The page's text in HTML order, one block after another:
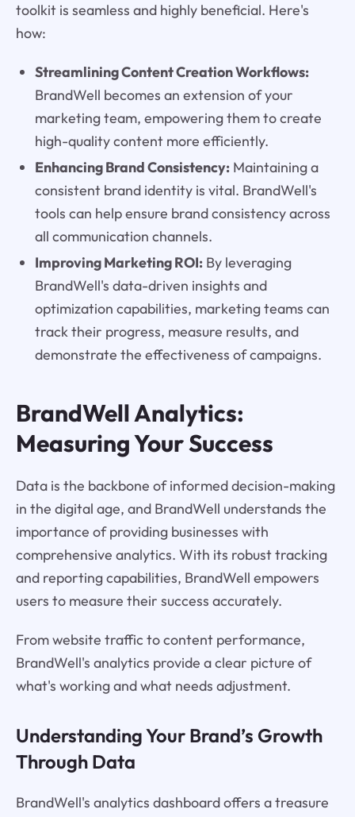
toolkit is seamless and highly beneficial. Here's
how:
Streamlining Content Creation Workflows:
BrandWell becomes an extension of your
marketing team, empowering them to create
high-quality content more efficiently.
Enhancing Brand Consistency:Maintaining a
consistent brand identity is vital. BrandWell's
tools can help ensure brand consistency across
all communication channels.
Improving Marketing ROI:By leveraging
BrandWell's data-driven insights and
optimization capabilities, marketing teams can
track their progress, measure results, and
demonstrate the effectiveness of campaigns.
BrandWell Analytics:
Measuring Your Success
Data is the backbone of informed decision-making
in the digital age, and BrandWell understands the
importance of providing businesses with
comprehensive analytics. With its robust tracking
and reporting capabilities, BrandWell empowers
users to measure their success accurately.
From website traffic to content performance,
BrandWell's analytics provide a clear picture of
what's working and what needs adjustment.
Understanding Your Brand’s Growth
Through Data
BrandWell's analytics dashboard offers a treasure